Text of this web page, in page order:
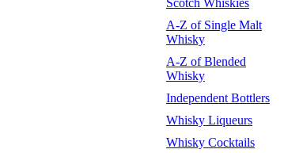
Scotch Whiskies
A-Z of Single Malt
Whisky
A-Z of Blended
Whisky
Independent Bottlers
Whisky Liqueurs
Whisky Cocktails